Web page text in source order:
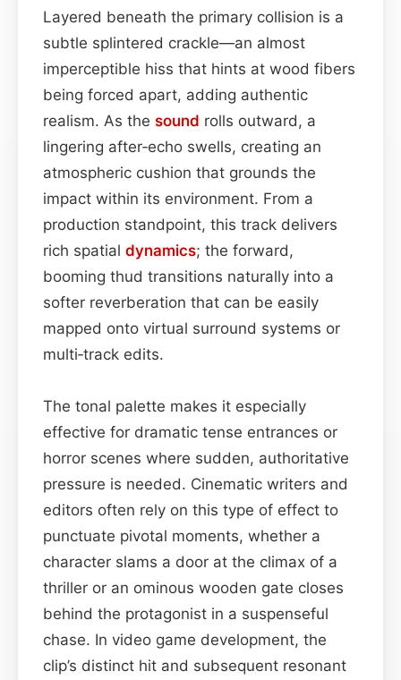
Layered beneath the primary collision is a
subtle splintered crackle—an almost
imperceptible hiss that hints at wood fibers
being forced apart, adding authentic
realism. As the sound rolls outward, a
lingering after‑echo swells, creating an
atmospheric cushion that grounds the
impact within its environment. From a
production standpoint, this track delivers
rich spatial dynamics; the forward,
booming thud transitions naturally into a
softer reverberation that can be easily
mapped onto virtual surround systems or
multi‑track edits.
The tonal palette makes it especially
effective for dramatic tense entrances or
horror scenes where sudden, authoritative
pressure is needed. Cinematic writers and
editors often rely on this type of effect to
punctuate pivotal moments, whether a
character slams a door at the climax of a
thriller or an ominous wooden gate closes
behind the protagonist in a suspenseful
chase. In video game development, the
clip’s distinct hit and subsequent resonant